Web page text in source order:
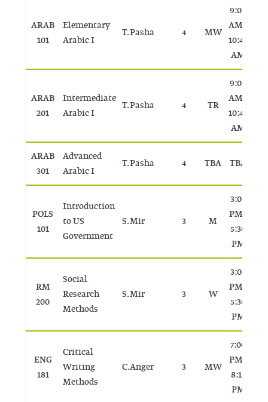
ARAB
101
Elementary
Arabic I
T. Pasha 4 MW
9:00
AM -
10:45
AM
ARAB
201
Intermediate
Arabic I
T. Pasha 4 TR
9:00
AM -
10:45
AM
ARAB
301
Advanced
Arabic I
T. Pasha 4 TBA TBA
POLS
101
Introduction
to US
Government
S. Mir 3 M
3:00
PM -
5:30
PM
RM
200
Social
Research
Methods
S. Mir 3 W
3:00
PM -
5:30
PM
ENG
181
Critical
Writing
Methods
C. Anger 3 MW
7:00
PM -
8:15
PM